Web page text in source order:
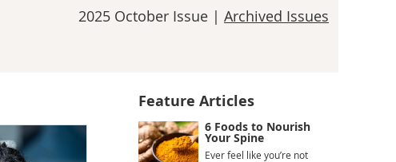
2025 October Issue | Archived Issues
Feature Articles
6 Foods to Nourish
Your Spine
Ever feel like you’re not